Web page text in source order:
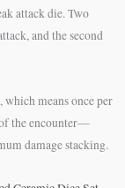
attack die. Two
and the second
which means once per
the encounter—
damage stacking.